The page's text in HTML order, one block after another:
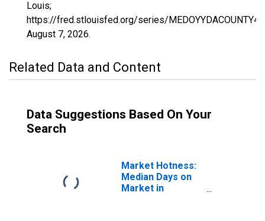
Louis;
https://fred.stlouisfed.org/series/
August 7, 2026.
Related Data and Content
Data Suggestions Based On Your
Search
Market Hotness:
Median Days on
Market in